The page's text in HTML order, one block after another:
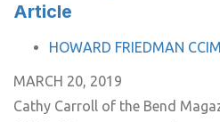
Article
TAGS HOWARD FRIEDMAN CCIM
MARCH 20, 2019
Cathy Carroll of the Bend